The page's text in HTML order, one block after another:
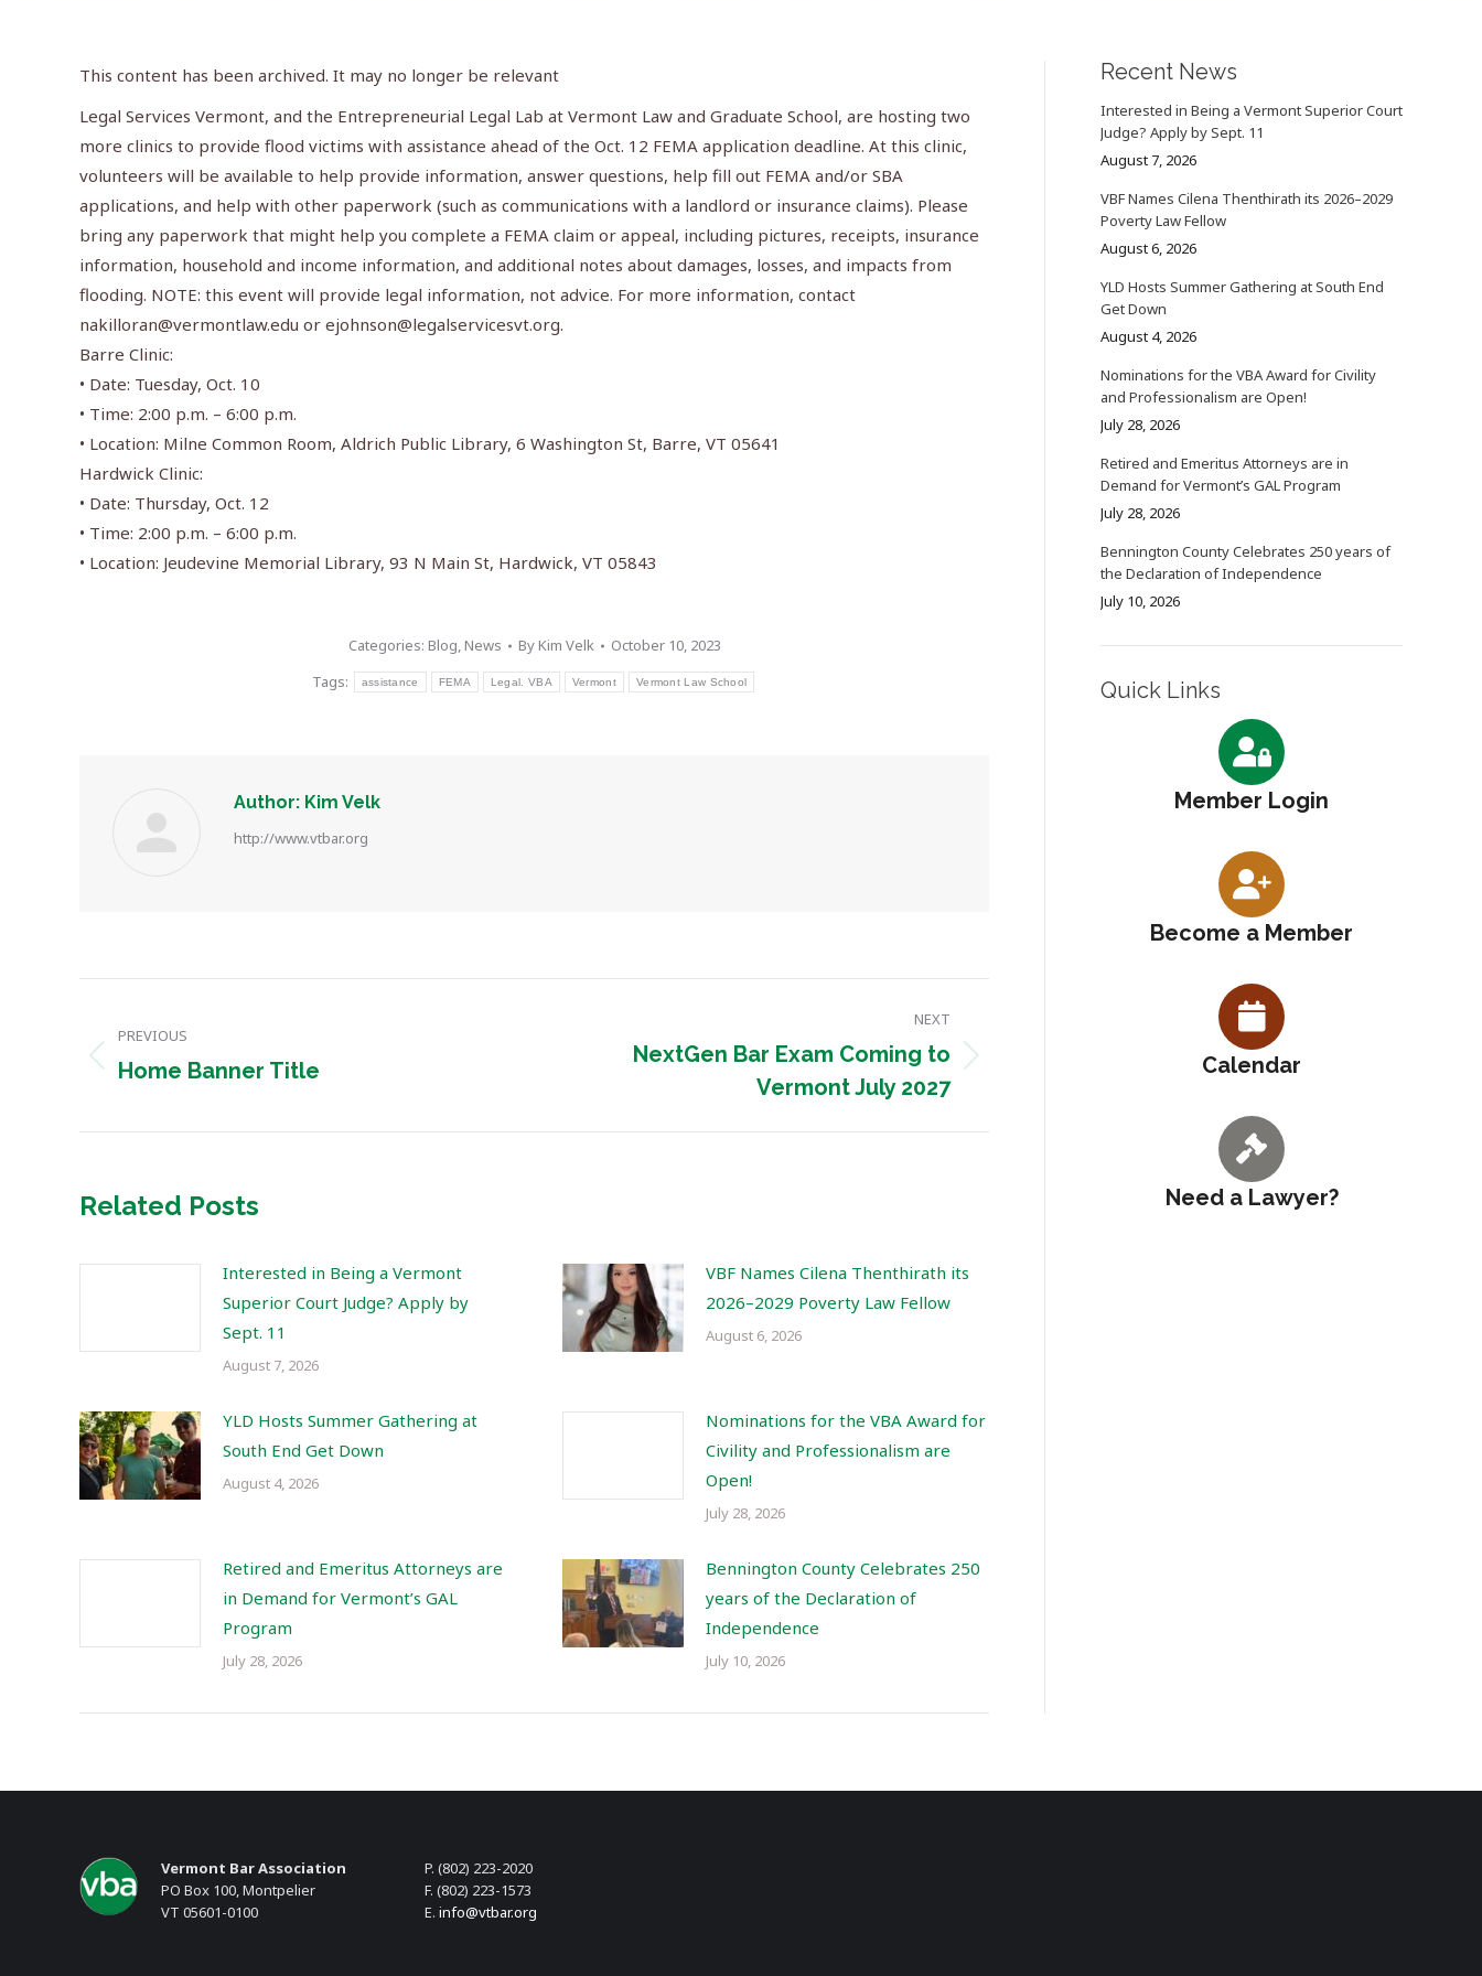
This content has been archived. It may no longer be relevant
Legal Services Vermont, and the Entrepreneurial Legal Lab at Vermont Law and Graduate School, are hosting two
more clinics to provide flood victims with assistance ahead of the Oct. 12 FEMA application deadline. At this clinic,
volunteers will be available to help provide information, answer questions, help fill out FEMA and/or SBA
applications, and help with other paperwork (such as communications with a landlord or insurance claims). Please
bring any paperwork that might help you complete a FEMA claim or appeal, including pictures, receipts, insurance
information, household and income information, and additional notes about damages, losses, and impacts from
flooding. NOTE: this event will provide legal information, not advice. For more information, contact
nakilloran@vermontlaw.edu or ejohnson@legalservicesvt.org.
Barre Clinic:
• Date: Tuesday, Oct. 10
• Time: 2:00 p.m. – 6:00 p.m.
• Location: Milne Common Room, Aldrich Public Library, 6 Washington St, Barre, VT 05641
Hardwick Clinic:
• Date: Thursday, Oct. 12
• Time: 2:00 p.m. – 6:00 p.m.
• Location: Jeudevine Memorial Library, 93 N Main St, Hardwick, VT 05843
Categories: Blog,News ByKim Velk
October 10, 2023
Tags:
assistance FEMA Legal. VBA Vermont Vermont Law School
Author: Kim Velk
http://www.vtbar.org
navigation
PREVIOUS
Previous
Home Banner Title
NEXT
NextGen Bar Exam Coming to
Vermont July 2027
Related Posts
Interested in Being a Vermont
Superior Court Judge? Apply by
Sept. 11
August 7, 2026
VBF Names Cilena Thenthirath its
2026–2029 Poverty Law Fellow
August 6, 2026
YLD Hosts Summer Gathering at
South End Get Down
August 4, 2026
Nominations for the VBA Award for
Civility and Professionalism are
Open!
July 28, 2026
Retired and Emeritus Attorneys are
in Demand for Vermont’s GAL
Program
July 28, 2026
Bennington County Celebrates 250
years of the Declaration of
Independence
July 10, 2026
Recent News
Interested in Being a Vermont Superior Court
Judge? Apply by Sept. 11
August 7, 2026
VBF Names Cilena Thenthirath its 2026–2029
Poverty Law Fellow
August 6, 2026
YLD Hosts Summer Gathering at South End
Get Down
August 4, 2026
Nominations for the VBA Award for Civility
and Professionalism are Open!
July 28, 2026
Retired and Emeritus Attorneys are in
Demand for Vermont’s GAL Program
July 28, 2026
Bennington County Celebrates 250 years of
the Declaration of Independence
July 10, 2026
Quick Links
Member Login
Become a Member
Calendar
Need a Lawyer?
Vermont Bar Association
PO Box 100, Montpelier
VT 05601-0100
P. (802) 223-2020
F. (802) 223-1573
E. info@vtbar.org